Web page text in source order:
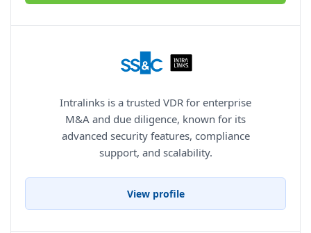
Intralinks is a trusted VDR for enterprise
M&A and due diligence, known for its
advanced security features, compliance
support, and scalability.
View profile